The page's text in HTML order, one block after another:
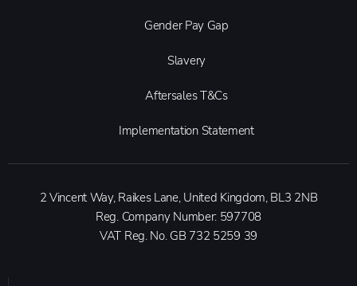
Gender Pay Gap
Slavery
Aftersales T&Cs
Implementation Statement
2 Vincent Way, Raikes Lane, United Kingdom, BL3 2NB
Reg. Company Number: 597708
VAT Reg. No.GB 732 5259 39